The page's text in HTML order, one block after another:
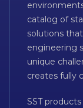
catalog of
solutions
engineering
unique
creates fully
SST